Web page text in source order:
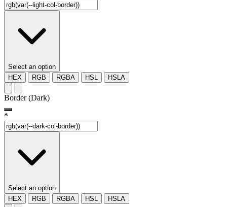
Select an option
HEX
RGB RGBA HSL HSLA
Border (Dark)
*
Select an option
HEX
RGB RGBA HSL HSLA